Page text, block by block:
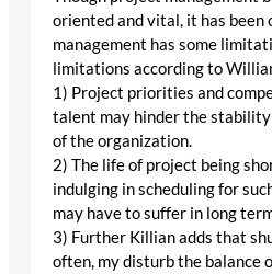
oriented and vital, it has
management has some
limitations according to
1) Project priorities and
talent may hinder the
of the organization.
2) The life of project being
indulging in scheduling for
may have to suffer in long
3) Further Killian adds that
often, my disturb the balance